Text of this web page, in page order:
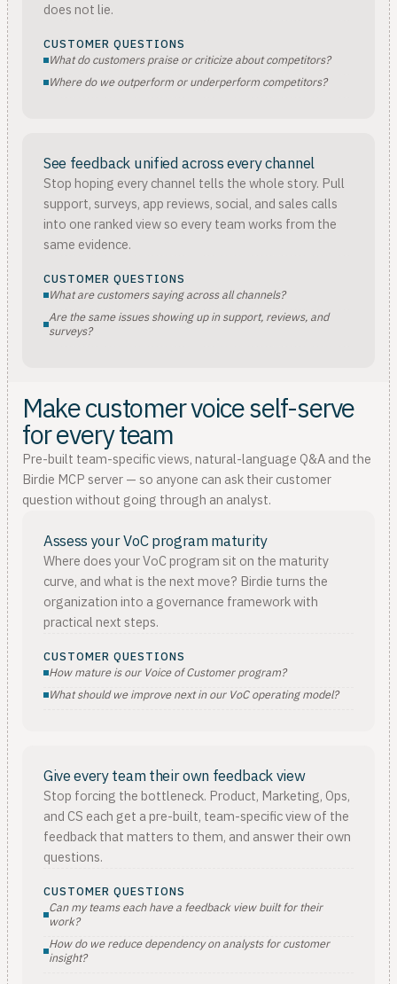
does not lie.
CUSTOMER QUESTIONS
What do customers praise or criticize about competitors?
Where do we outperform or underperform competitors?
See feedback unified across every channel
Stop hoping every channel tells the whole story. Pull
support, surveys, app reviews, social, and sales calls
into one ranked view so every team works from the
same evidence.
CUSTOMER QUESTIONS
What are customers saying across all channels?
Are the same issues showing up in support, reviews, and
surveys?
Make customer voice self-serve
for every team
Pre-built team-specific views, natural-language Q&A and the
Birdie MCP server — so anyone can ask their customer
question without going through an analyst.
Assess your VoC program maturity
Where does your VoC program sit on the maturity
curve, and what is the next move? Birdie turns the
organization into a governance framework with
practical next steps.
CUSTOMER QUESTIONS
How mature is our Voice of Customer program?
What should we improve next in our VoC operating model?
Give every team their own feedback view
Stop forcing the bottleneck. Product, Marketing, Ops,
and CS each get a pre-built, team-specific view of the
feedback that matters to them, and answer their own
questions.
CUSTOMER QUESTIONS
Can my teams each have a feedback view built for their
work?
How do we reduce dependency on analysts for customer
insight?